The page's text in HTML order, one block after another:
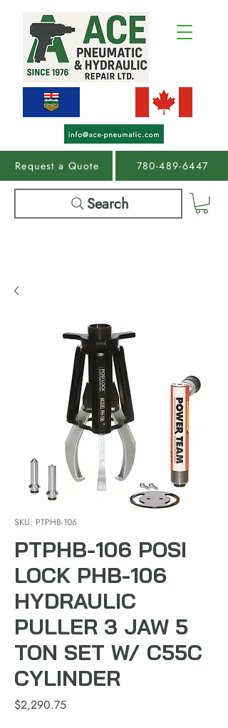
Request a Quote 780-489-6447
Search
SKU: PTPHB-106
PTPHB-106 POSI
LOCK PHB-106
HYDRAULIC
PULLER 3 JAW 5
TON SET W/ C55C
CYLINDER
$2,290.75Price